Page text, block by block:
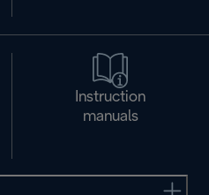
Instruction
manuals